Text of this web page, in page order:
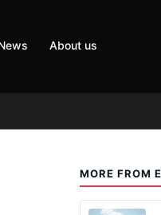
About us
MORE FROM